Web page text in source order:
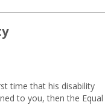
time that his disability
to you, then the Equal